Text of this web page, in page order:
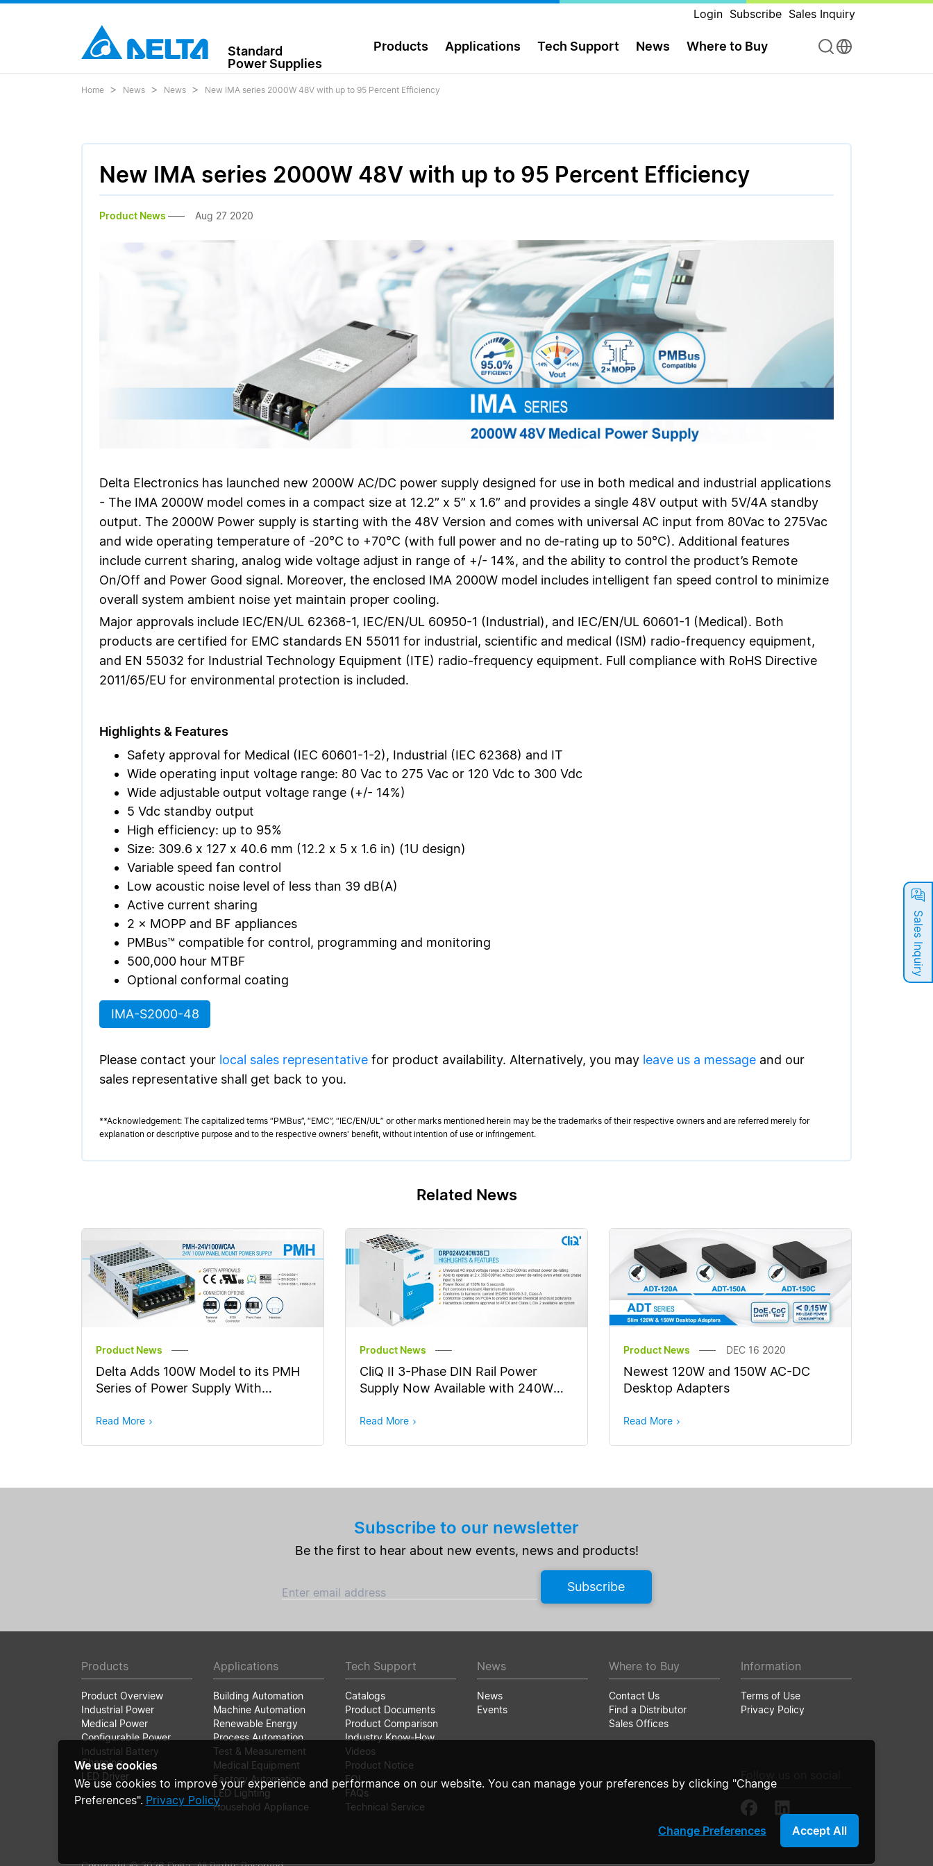
Login Subscribe Sales Inquiry
Standard
Power Supplies
Products Applications Tech Support News Where to Buy
Sales Inquiry
Home News News New IMA series 2000W 48V with up to 95 Percent Efficiency
New IMA series 2000W 48V with up to 95 Percent Efficiency
Product News Aug 27 2020
Delta Electronics has launched new 2000W AC/DC power supply designed for use in both medical and industrial applications
- The IMA 2000W model comes in a compact size at 12.2” x 5” x 1.6” and provides a single 48V output with 5V/4A standby
output. The 2000W Power supply is starting with the 48V Version and comes with universal AC input from 80Vac to 275Vac
and wide operating temperature of -20°C to +70°C (with full power and no de-rating up to 50°C). Additional features
include current sharing, analog wide voltage adjust in range of +/- 14%, and the ability to control the product’s Remote
On/Off and Power Good signal. Moreover, the enclosed IMA 2000W model includes intelligent fan speed control to minimize
overall system ambient noise yet maintain proper cooling.
Major approvals include IEC/EN/UL 62368-1, IEC/EN/UL 60950-1 (Industrial), and IEC/EN/UL 60601-1 (Medical). Both
products are certified for EMC standards EN 55011 for industrial, scientific and medical (ISM) radio-frequency equipment,
and EN 55032 for Industrial Technology Equipment (ITE) radio-frequency equipment. Full compliance with RoHS Directive
2011/65/EU for environmental protection is included.
Highlights & Features
Safety approval for Medical (IEC 60601-1-2), Industrial (IEC 62368) and IT
Wide operating input voltage range: 80 Vac to 275 Vac or 120 Vdc to 300 Vdc
Wide adjustable output voltage range (+/- 14%)
5 Vdc standby output
High efficiency: up to 95%
Size: 309.6 x 127 x 40.6 mm (12.2 x 5 x 1.6 in) (1U design)
Variable speed fan control
Low acoustic noise level of less than 39 dB(A)
Active current sharing
2 × MOPP and BF appliances
PMBus™ compatible for control, programming and monitoring
500,000 hour MTBF
Optional conformal coating
IMA-S2000-48
Please contact your local sales representative for product availability. Alternatively, you may leave us a message and our
sales representative shall get back to you.
**Acknowledgement: The capitalized terms “PMBus”, “EMC”, “IEC/EN/UL” or other marks mentioned herein may be the trademarks of their respective owners and are referred merely for
explanation or descriptive purpose and to the respective owners' benefit, without intention of use or infringement.
Related News
Product News
Delta Adds 100W Model to its PMH
Series of Power Supply With
Approvals
Read More
Product News
CliQ II 3-Phase DIN Rail Power
Supply Now Available with 240W
Read More
Product News DEC 16 2020
Newest 120W and 150W AC-DC
Desktop Adapters
Read More
Subscribe to our newsletter
Be the first to hear about new events, news and products!
Enter email address Subscribe
Products
Product Overview
Industrial Power
Medical Power
Configurable Power
Industrial Battery
Charging
LED Driver
Applications
Building Automation
Machine Automation
Renewable Energy
Process Automation
Test & Measurement
Medical Equipment
Factory Automation
LED Lighting
Household Appliance
Tech Support
Catalogs
Product Documents
Product Comparison
Industry Know-How
Videos
Product Notice
EOL
FAQs
Technical Service
News
News
Events
Where to Buy
Contact Us
Find a Distributor
Sales Offices
Information
Terms of Use
Privacy Policy
Follow us on social
We use cookies
We use cookies to improve your experience and performance on our website. You can manage your preferences by clicking "Change
Preferences". Privacy Policy
Accept All
Change Preferences